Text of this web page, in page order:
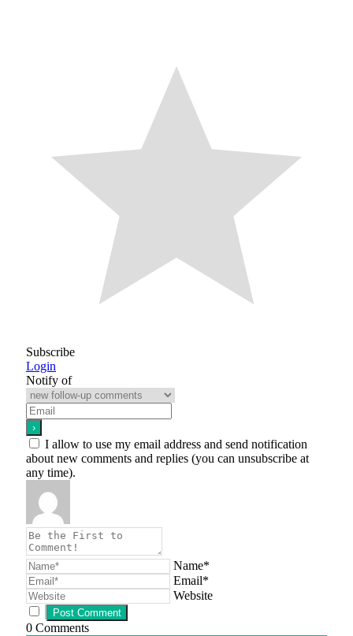
Subscribe
Login
Notify of
I allow to use my email address and send notification
about new comments and replies (you can unsubscribe at
any time).
Name*
Email*
Website
0 Comments